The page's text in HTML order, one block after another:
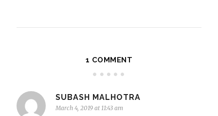
1 COMMENT
SUBASH MALHOTRA
March 4, 2019 at 11:43 am